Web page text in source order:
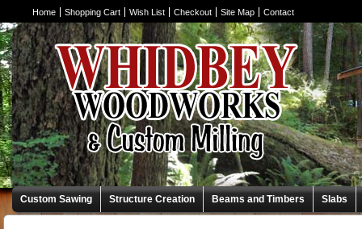
Home Shopping Cart Wish List Checkout Site Map Contact
Custom Sawing Structure Creation Beams and Timbers Slabs